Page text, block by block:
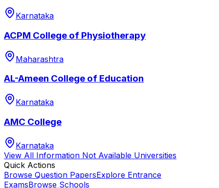
Karnataka
ACPM College of Physiotherapy
Maharashtra
AL-Ameen College of Education
Karnataka
AMC College
Karnataka
View All Information Not Available Universities
Quick Actions
Browse Question PapersExplore Entrance
ExamsBrowse Schools